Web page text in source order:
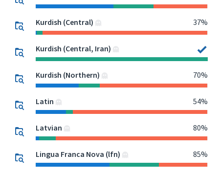
Kurdish (Central) 37%
Kurdish (Central, Iran)
Kurdish (Northern) 70%
Latin 54%
Latvian 80%
Lingua Franca Nova (lfn) 85%